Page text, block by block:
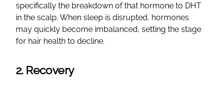
specifically the breakdown of that hormone to DHT
in the scalp. When sleep is disrupted, hormones
may quickly become imbalanced, setting the stage
for hair health to decline.
2. Recovery